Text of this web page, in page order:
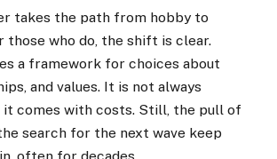
takes the path from hobby to
those who do, the shift is clear.
a framework for choices about
and values. It is not always
it comes with costs. Still, the pull of
search for the next wave keep
often for decades.